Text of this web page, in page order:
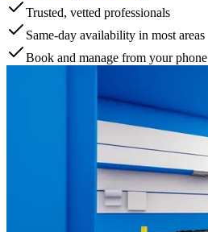
Trusted, vetted professionals
Same-day availability in most areas
Book and manage from your phone